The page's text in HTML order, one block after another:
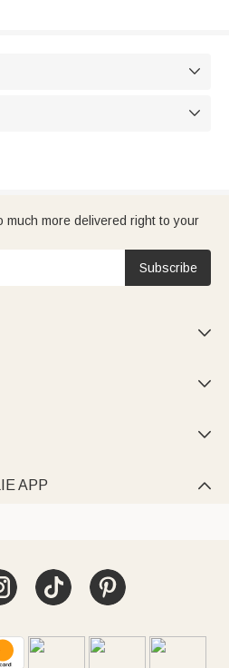


much more delivered right to your
Subscribe



APP 